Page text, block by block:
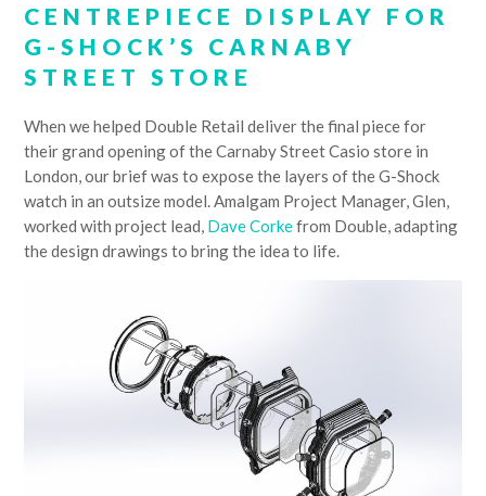
CENTREPIECE DISPLAY FOR
G-SHOCK’S CARNABY
STREET STORE
When we helped Double Retail deliver the final piece for
their grand opening of the Carnaby Street Casio store in
London, our brief was to expose the layers of the G-Shock
watch in an outsize model. Amalgam Project Manager, Glen,
worked with project lead, Dave Corkefrom Double, adapting
the design drawings to bring the idea to life.